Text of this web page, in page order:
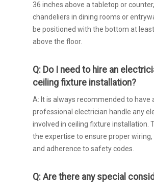
36 inches above a tabletop or
chandeliers in dining rooms or
be positioned with the bottom at
above the floor.
Q: Do I need to hire an
ceiling fixture installation?
A: It is always recommended to have
professional electrician handle any
involved in ceiling fixture installation.
the expertise to ensure proper wiring,
and adherence to safety codes.
Q: Are there any special